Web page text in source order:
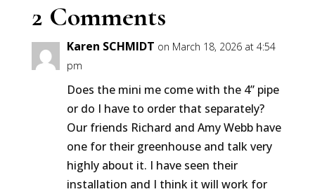
2 Comments
Karen SCHMIDT on March 18, 2026 at 4:54
pm
Does the mini me come with the 4” pipe
or do I have to order that separately?
Our friends Richard and Amy Webb have
one for their greenhouse and talk very
highly about it. I have seen their
installation and I think it will work for